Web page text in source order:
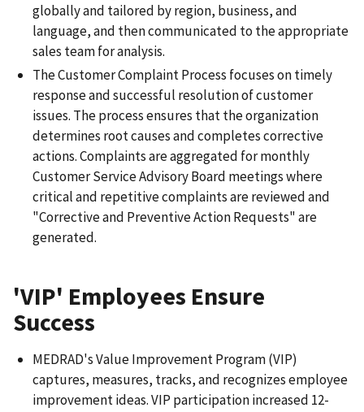
globally and tailored by region, business, and
language, and then communicated to the appropriate
sales team for analysis.
The Customer Complaint Process focuses on timely
response and successful resolution of customer
issues. The process ensures that the organization
determines root causes and completes corrective
actions. Complaints are aggregated for monthly
Customer Service Advisory Board meetings where
critical and repetitive complaints are reviewed and
"Corrective and Preventive Action Requests" are
generated.
'VIP' Employees Ensure
Success
MEDRAD's Value Improvement Program (VIP)
captures, measures, tracks, and recognizes employee
improvement ideas. VIP participation increased 12-